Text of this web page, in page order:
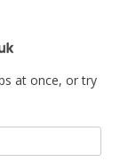
at once, or try